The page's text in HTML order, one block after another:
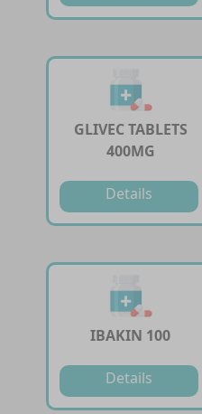
GLIVEC TABLETS
400MG
Details
IBAKIN 100
Details